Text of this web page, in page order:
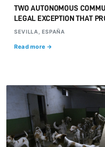
TWO AUTONOMOUS
LEGAL EXCEPTION THAT
SEVILLA, ESPAÑA
Read more →